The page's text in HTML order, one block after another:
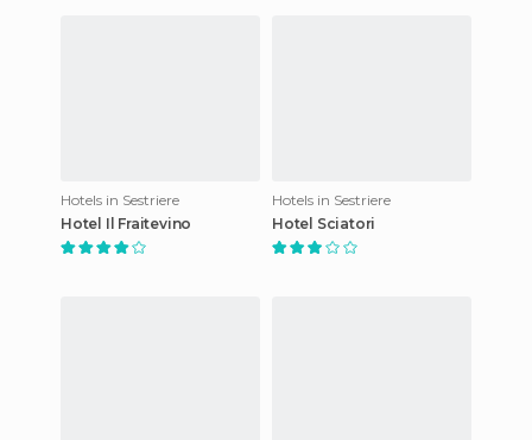
Hotels in Sestriere
Hotel Il Fraitevino
Hotels in Sestriere
Hotel Sciatori